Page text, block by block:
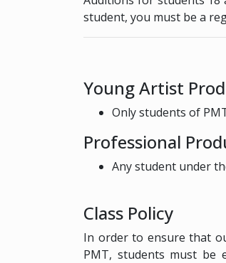
student, you must be a
Young Artist
Only students of
Professional
Any student under
Class Policy
In order to ensure that
PMT, students must be